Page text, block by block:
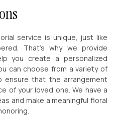
service is unique, just like
That’s why we provide
you create a personalized
can choose from a variety of
that the arrangement
of your loved one. We have a
and make a meaningful floral